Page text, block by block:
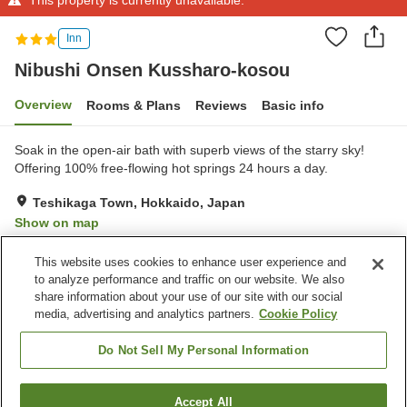
Inn
Nibushi Onsen Kussharo-kosou
Overview Rooms & Plans Reviews Basic info
Soak in the open-air bath with superb views of the starry sky!
Offering 100% free-flowing hot springs 24 hours a day.
Teshikaga Town, Hokkaido, Japan
Show on map
Property facilities
Parking lot
Open-air bath (hot spring)
Grand bath (hot spring)
This website uses cookies to enhance user experience and
to analyze performance and traffic on our website. We also
share information about your use of our site with our social
media, advertising and analytics partners. Cookie Policy
Do Not Sell My Personal Information
Accept All